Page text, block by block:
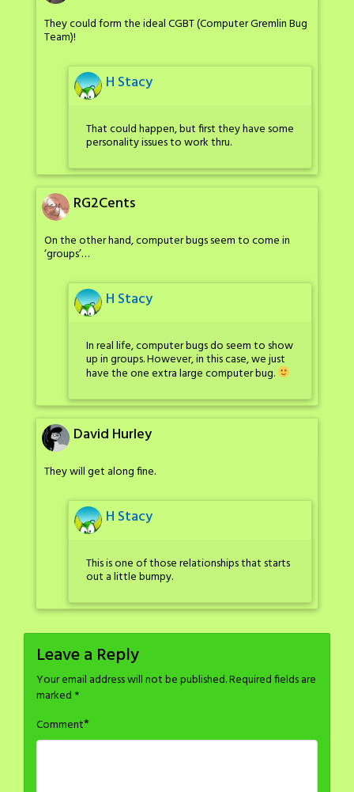
They could form the ideal CGBT (Computer Gremlin Bug
Team)!
H Stacy
That could happen, but first they have some
personality issues to work thru.
RG2Cents
On the other hand, computer bugs seem to come in
‘groups’…
H Stacy
In real life, computer bugs do seem to show
up in groups. However, in this case, we just
have the one extra large computer bug.
David Hurley
They will get along fine.
H Stacy
This is one of those relationships that starts
out a little bumpy.
Leave a Reply
Your email address will not be published.Required fields are
marked *
Comment*